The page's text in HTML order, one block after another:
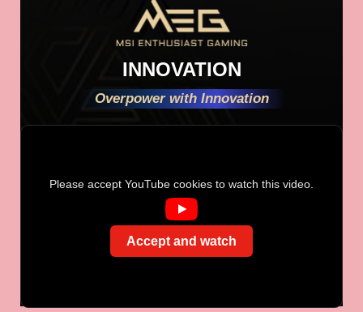
INNOVATION
Overpower with Innovation
Please accept YouTube cookies to watch this video.
Accept and watch